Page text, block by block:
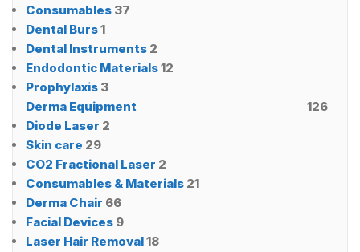
Consumables 37
Dental Burs1
Dental Instruments 2
Endodontic Materials12
Prophylaxis 3
Derma Equipment
126
Diode Laser 2
Skin care 29
CO2 Fractional Laser 2
Consumables & Materials 21
Derma Chair 66
Facial Devices 9
Laser Hair Removal18